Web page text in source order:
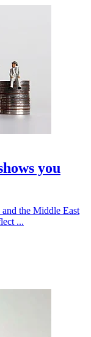
you
the Middle East
...